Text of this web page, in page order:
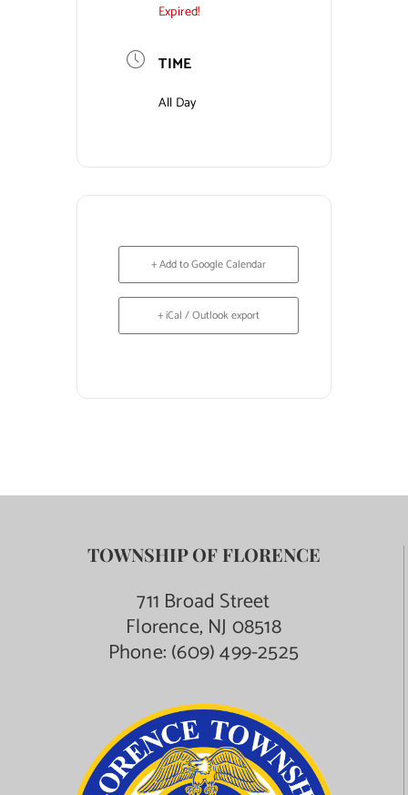
Expired!
TIME
All Day
+ Add to Google Calendar
+ iCal / Outlook export
TOWNSHIP OF FLORENCE
711 Broad Street
Florence, NJ 08518
Phone:(609) 499-2525